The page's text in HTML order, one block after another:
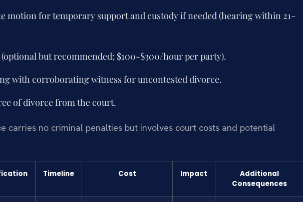
motion for temporary support and custody if needed (hearing within 21-
but recommended; $100-$300/hour per party).
with corroborating witness for uncontested divorce.
of divorce from the court.
carries no criminal penalties but involves court costs and potential
Timeline Cost Impact
Additional
Consequences